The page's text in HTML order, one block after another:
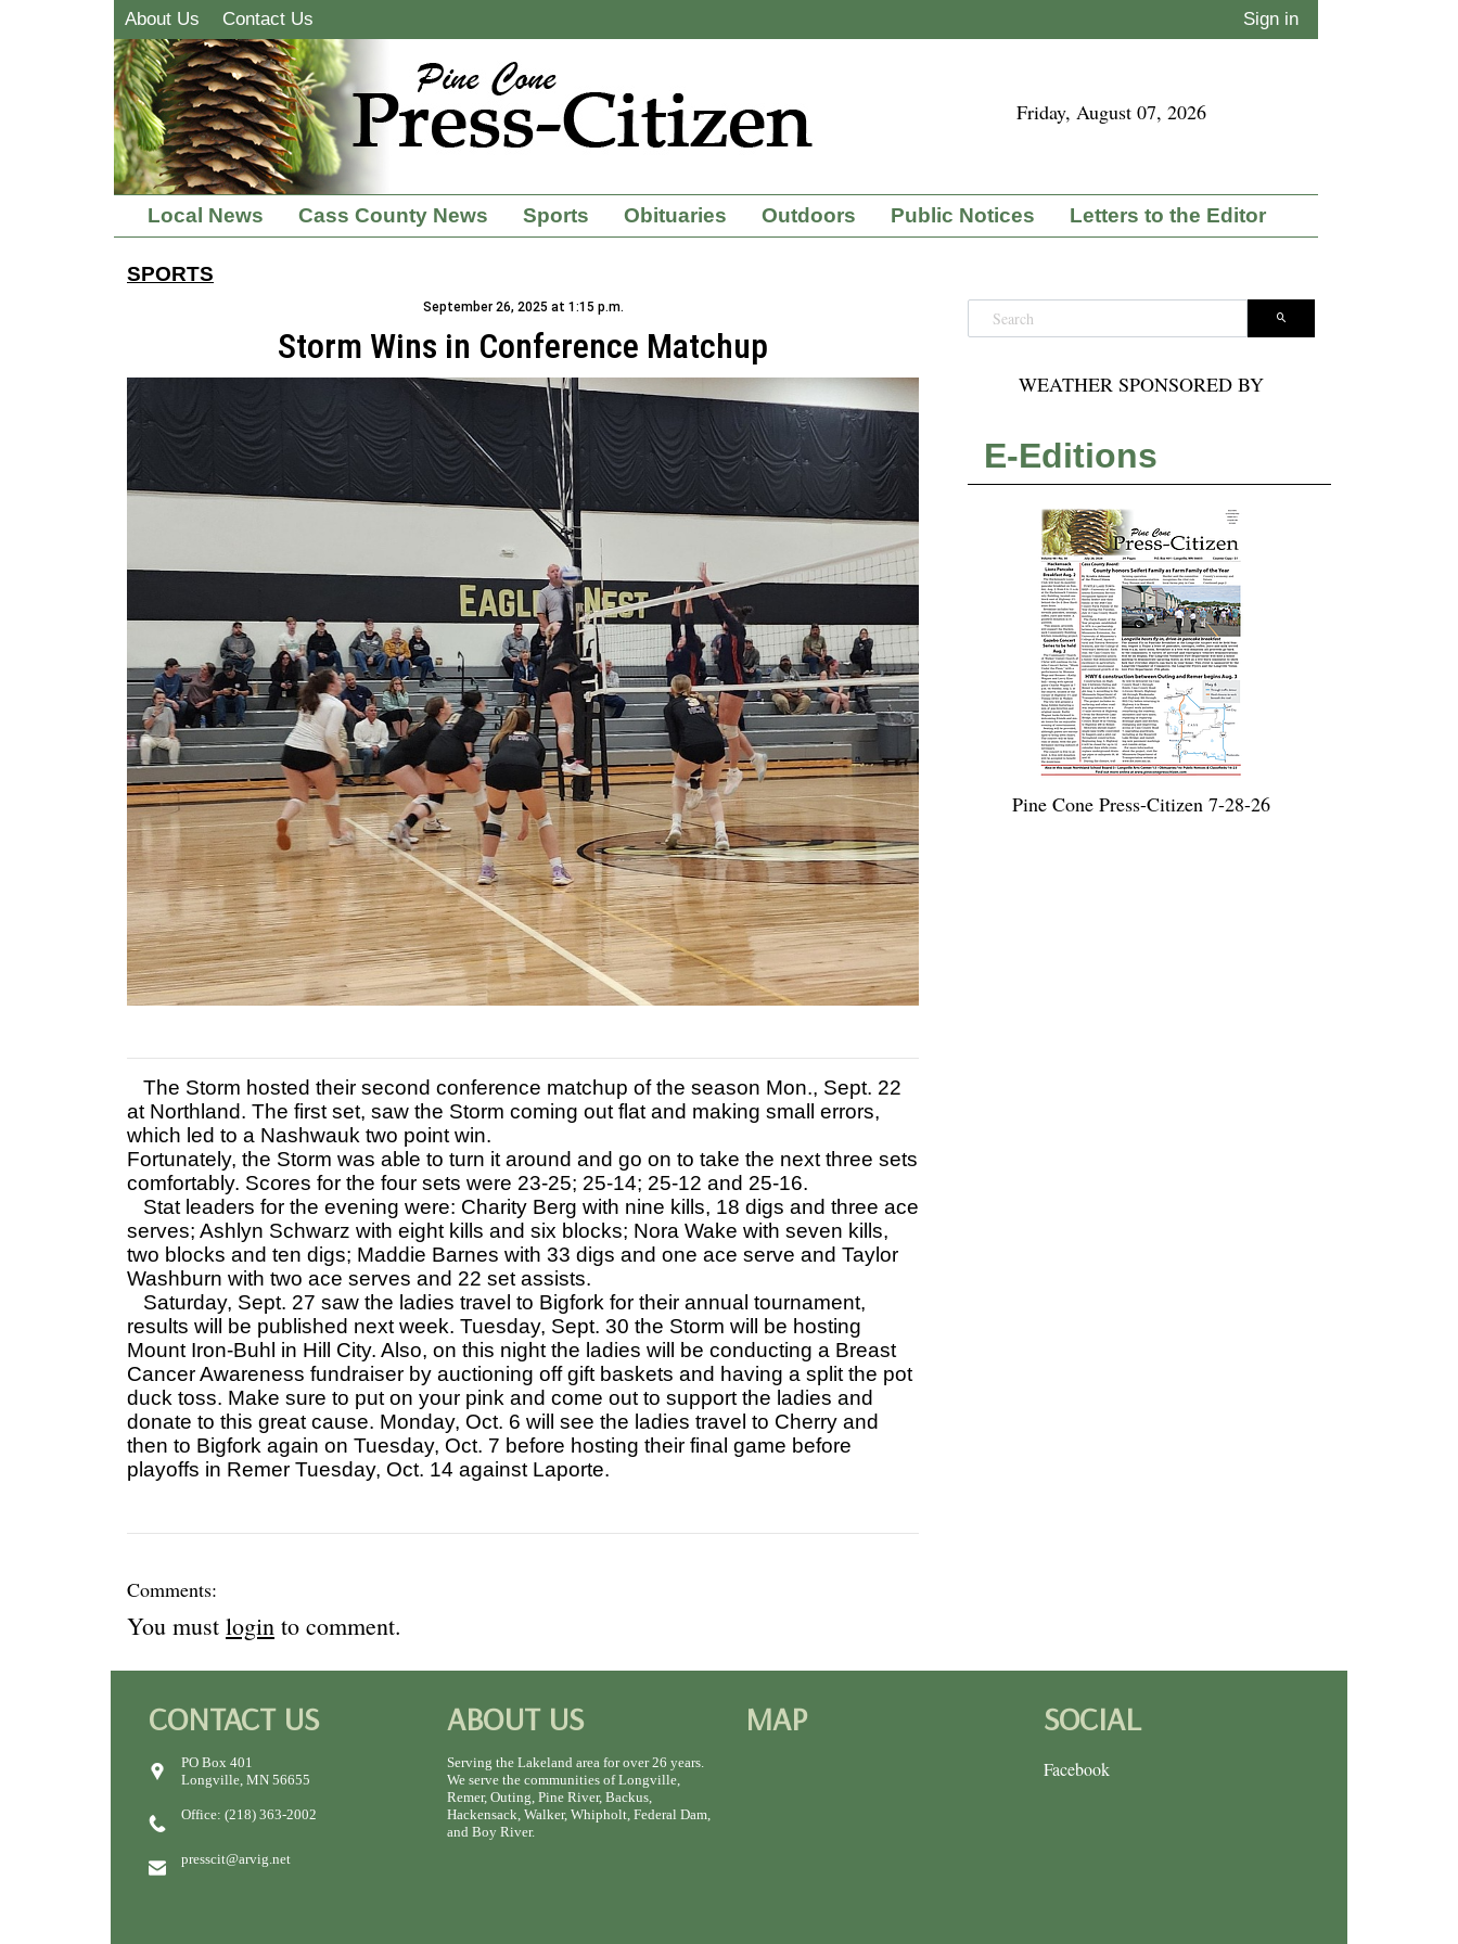
About Us Contact Us Sign in
Friday, August 07, 2026
Local News Cass County News Sports Obituaries Outdoors Public Notices Letters to the Editor
SPORTS
September 26, 2025 at 1:15 p.m.
Storm Wins in Conference Matchup
The Storm hosted their second conference matchup of the season Mon., Sept. 22
at Northland. The first set, saw the Storm coming out flat and making small errors,
which led to a Nashwauk two point win.
Fortunately, the Storm was able to turn it around and go on to take the next three sets
comfortably. Scores for the four sets were 23-25; 25-14; 25-12 and 25-16.
Stat leaders for the evening were: Charity Berg with nine kills, 18 digs and three ace
serves; Ashlyn Schwarz with eight kills and six blocks; Nora Wake with seven kills,
two blocks and ten digs; Maddie Barnes with 33 digs and one ace serve and Taylor
Washburn with two ace serves and 22 set assists.
Saturday, Sept. 27 saw the ladies travel to Bigfork for their annual tournament,
results will be published next week. Tuesday, Sept. 30 the Storm will be hosting
Mount Iron-Buhl in Hill City. Also, on this night the ladies will be conducting a Breast
Cancer Awareness fundraiser by auctioning off gift baskets and having a split the pot
duck toss. Make sure to put on your pink and come out to support the ladies and
donate to this great cause. Monday, Oct. 6 will see the ladies travel to Cherry and
then to Bigfork again on Tuesday, Oct. 7 before hosting their final game before
playoffs in Remer Tuesday, Oct. 14 against Laporte.
Comments:
You must login to comment.
WEATHER SPONSORED BY
E-Editions
Pine Cone Press-Citizen 7-28-26
CONTACT US
PO Box 401
Longville, MN 56655
Office: (218) 363-2002
presscit@arvig.net
ABOUT US
Serving the Lakeland area for over 26 years.
We serve the communities of Longville,
Remer, Outing, Pine River, Backus,
Hackensack, Walker, Whipholt, Federal Dam,
and Boy River.
MAP SOCIAL
Facebook